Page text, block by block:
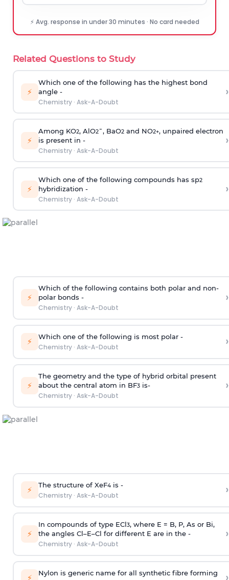
⚡ Avg. response in under 30 minutes · No card needed
Related Questions to Study
⚡
Which one of the following has the highest bond
angle -
Chemistry· Ask-A-Doubt
›
⚡
Among KO2, AlO2¯, BaO2and NO2+, unpaired electron
is present in -
Chemistry· Ask-A-Doubt
›
⚡
Which one of the following compounds has sp2
hybridization -
Chemistry· Ask-A-Doubt
›
⚡
Which of the following contains both polar and non-
polar bonds -
Chemistry· Ask-A-Doubt
›
⚡ Which one of the following is most polar -
Chemistry· Ask-A-Doubt ›
⚡
The geometry and the type of hybrid orbital present
about the central atom in BF3is-
Chemistry· Ask-A-Doubt
›
⚡ The structure of XeF4is -
Chemistry· Ask-A-Doubt ›
⚡
In compounds of type ECl3, where E = B, P, As or Bi,
the angles Cl–E–Cl for different E are in the -
Chemistry· Ask-A-Doubt
›
⚡ Nylon is generic name for all synthetic fibre forming